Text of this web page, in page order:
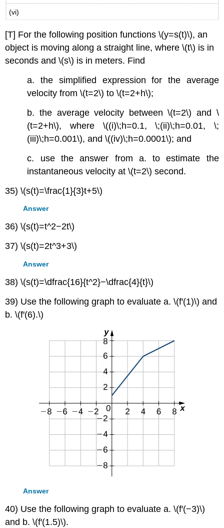
(vi)
[T] For the following position functions \(y=s(t)\), an
object is moving along a straight line, where \(t\) is in
seconds and \(s\) is in meters. Find
a. the simplified expression for the average
velocity from \(t=2\) to \(t=2+h\);
b. the average velocity between \(t=2\) and \
(t=2+h\), where \((i)\;h=0.1, \;(ii)\;h=0.01, \;
(iii)\;h=0.001\), and \((iv)\;h=0.0001\); and
c. use the answer from a. to estimate the
instantaneous velocity at \(t=2\) second.
35) \(s(t)=\frac{1}{3}t+5\)
Answer
36) \(s(t)=t^2−2t\)
37) \(s(t)=2t^3+3\)
Answer
38) \(s(t)=\dfrac{16}{t^2}−\dfrac{4}{t}\)
39) Use the following graph to evaluate a. \(f′(1)\) and
b. \(f′(6).\)
Answer
40) Use the following graph to evaluate a. \(f′(−3)\)
and b. \(f′(1.5)\).